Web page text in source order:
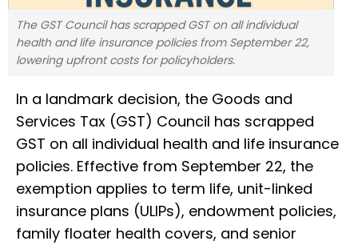
The GST Council has scrapped GST on all individual
health and life insurance policies from September 22,
lowering upfront costs for policyholders.
In a landmark decision, the Goods and
Services Tax (GST) Council has scrapped
GST on all individual health and life insurance
policies. Effective from September 22, the
exemption applies to term life, unit-linked
insurance plans (ULIPs), endowment policies,
family floater health covers, and senior